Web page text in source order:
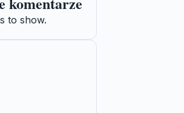
to show.